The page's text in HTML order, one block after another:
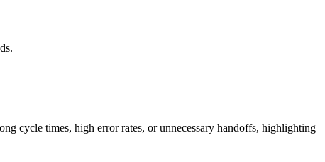
cycle times, high error rates, or unnecessary handoffs, highlighting